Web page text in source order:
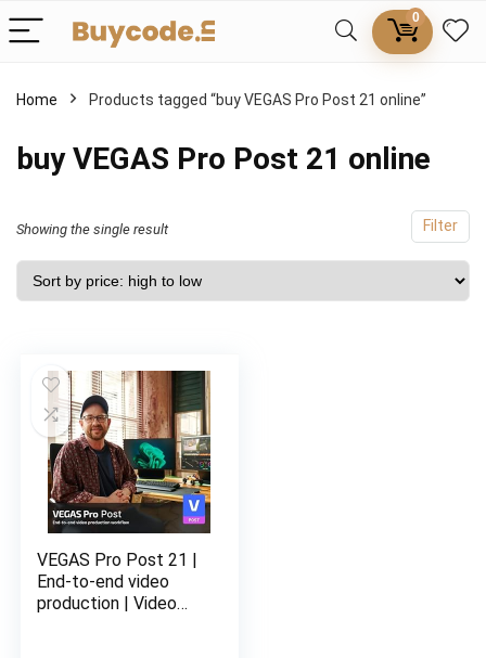
0
Home Products tagged “buy VEGAS Pro Post 21 online”
buy VEGAS Pro Post 21 online
Filter
Showing the single result
VEGAS Pro Post 21 |
End-to-end video
production | Video